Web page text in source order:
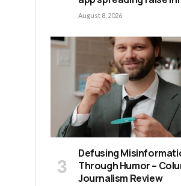
August 8, 2026
Defusing
Through Humor –
Journalism Review